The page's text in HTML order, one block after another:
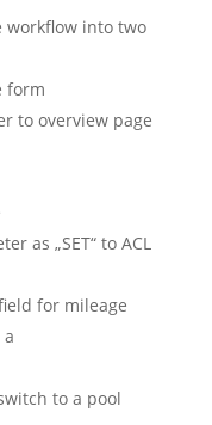
workflow into two
form
to overview page
as „SET“ to ACL
for mileage
to a pool